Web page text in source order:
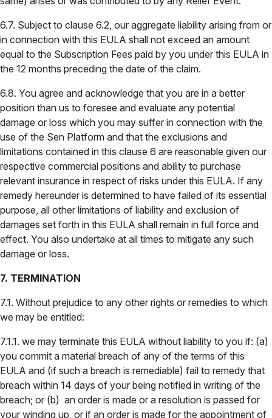
6.7. Subject to clause 6.2, our aggregate liability arising from or
in connection with this EULA shall not exceed an amount
equal to the Subscription Fees paid by you under this EULA in
the 12 months preceding the date of the claim.
6.8. You agree and acknowledge that you are in a better
position than us to foresee and evaluate any potential
damage or loss which you may suffer in connection with the
use of the Sen Platform and that the exclusions and
limitations contained in this clause 6 are reasonable given our
respective commercial positions and ability to purchase
relevant insurance in respect of risks under this EULA. If any
remedy hereunder is determined to have failed of its essential
purpose, all other limitations of liability and exclusion of
damages set forth in this EULA shall remain in full force and
effect. You also undertake at all times to mitigate any such
damage or loss.
7. TERMINATION
7.1. Without prejudice to any other rights or remedies to which
we may be entitled:
7.1.1. we may terminate this EULA without liability to you if: (a)
you commit a material breach of any of the terms of this
EULA and (if such a breach is remediable) fail to remedy that
breach within 14 days of your being notified in writing of the
breach; or (b) an order is made or a resolution is passed for
your winding up, or if an order is made for the appointment of